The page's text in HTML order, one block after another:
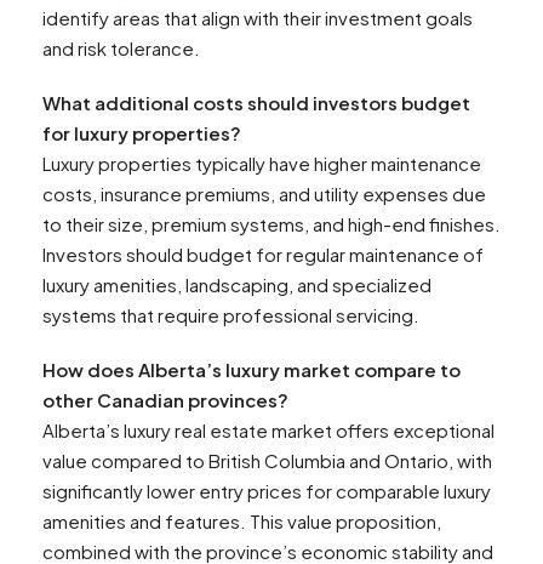
identify areas that align with their investment goals
and risk tolerance.
What additional costs should investors budget
for luxury properties?
Luxury properties typically have higher maintenance
costs, insurance premiums, and utility expenses due
to their size, premium systems, and high-end finishes.
Investors should budget for regular maintenance of
luxury amenities, landscaping, and specialized
systems that require professional servicing.
How does Alberta’s luxury market compare to
other Canadian provinces?
Alberta’s luxury real estate market offers exceptional
value compared to British Columbia and Ontario, with
significantly lower entry prices for comparable luxury
amenities and features. This value proposition,
combined with the province’s economic stability and